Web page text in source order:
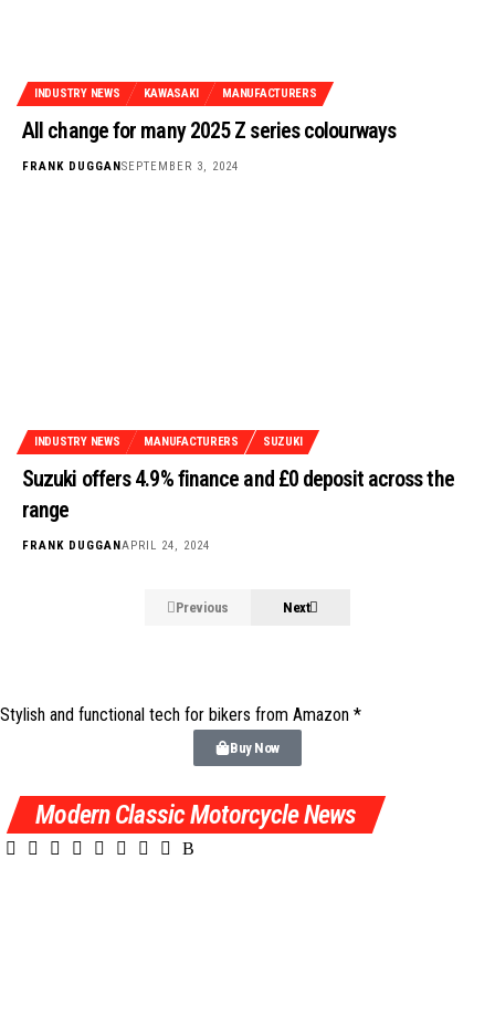
INDUSTRY NEWS KAWASAKI MANUFACTURERS
All change for many 2025 Z series colourways
FRANK DUGGANSEPTEMBER 3, 2024
INDUSTRY NEWS MANUFACTURERS SUZUKI
Suzuki offers 4.9% finance and £0 deposit across the
range
FRANK DUGGANAPRIL 24, 2024
Previous Next
Stylish and functional tech for bikers from Amazon *
Buy Now
Modern Classic Motorcycle News